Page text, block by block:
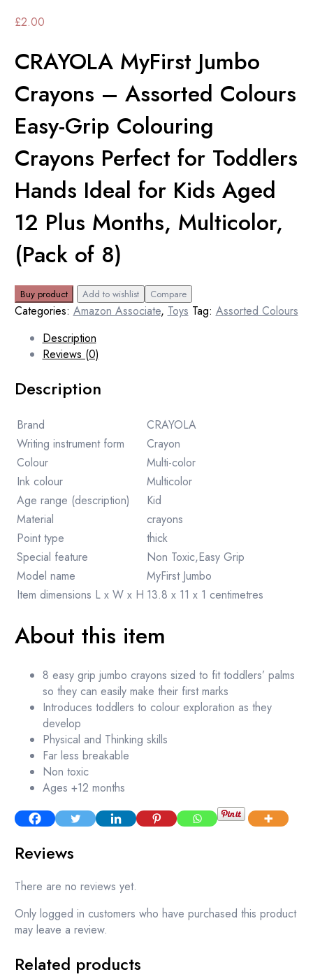
£2.00
CRAYOLA MyFirst Jumbo
Crayons – Assorted Colours
Easy-Grip Colouring
Crayons Perfect for Toddlers
Hands Ideal for Kids Aged
12 Plus Months, Multicolor,
(Pack of 8)
Buy product Add to wishlist Compare
Categories: Amazon Associate, Toys Tag: Assorted Colours
Description
Reviews (0)
Description
Brand
CRAYOLA
Writing instrument form
Crayon
Colour
Multi-color
Ink colour
Multicolor
Age range (description)
Kid
Material
crayons
Point type
thick
Special feature
Non Toxic,Easy Grip
Model name
MyFirst Jumbo
Item dimensions L x W x H 13.8 x 11 x 1 centimetres
About this item
8 easy grip jumbo crayons sized to fit toddlers’ palms
so they can easily make their first marks
Introduces toddlers to colour exploration as they
develop
Physical and Thinking skills
Far less breakable
Non toxic
Ages +12 months
Reviews
There are no reviews yet.
Only logged in customers who have purchased this product
may leave a review.
Related products